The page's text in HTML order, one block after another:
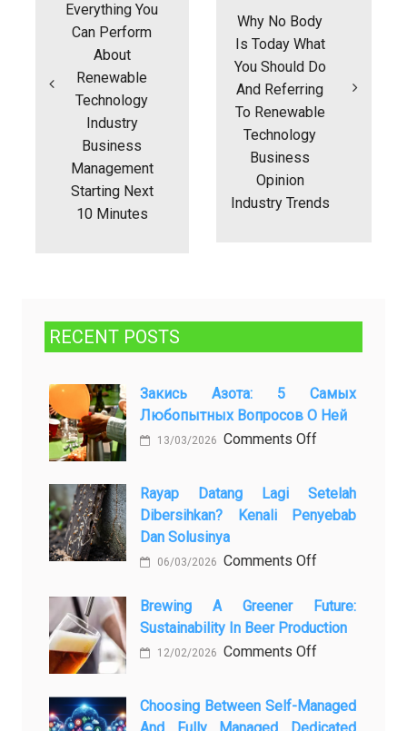
Everything You
Can Perform
About
Renewable
Technology
Industry
Business
Management
Starting Next
10 Minutes
Why No Body
Is Today What
You Should Do
And Referring
To Renewable
Technology
Business
Opinion
Industry Trends
RECENT POSTS
Закись Азота: 5 Самых
Любопытных Вопросов О Ней
13/03/2026 Comments Offon
азота:
самых
любопытных
о
ней
Rayap Datang Lagi Setelah
Dibersihkan? Kenali Penyebab
Dan Solusinya
06/03/2026 Comments Offon
Datang
Lagi
Setelah
Kenali
Penyebab
Brewing A Greener Future:
Sustainability In Beer Production
12/02/2026 Comments Offon
Greener
Choosing Between Self-Managed